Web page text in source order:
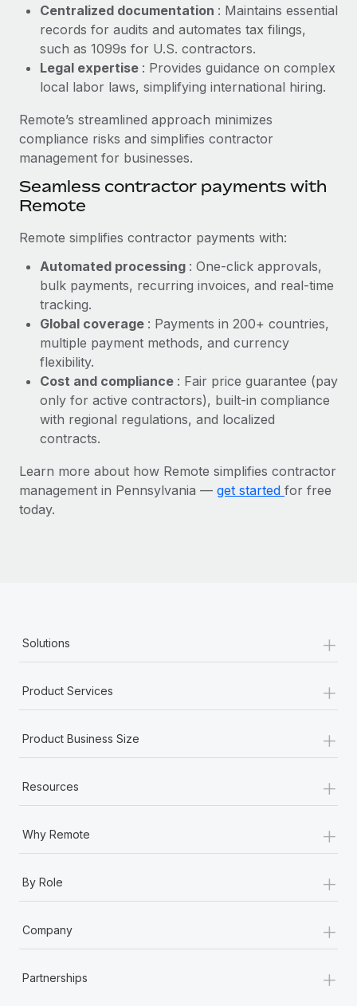
Explore the blog
BLOG POSTS
EOR compliance
As the global workforce continues to expand in response
to the demands of today’s labor market, the...
Learn More
actually looks like
Most teams hear "payroll implementation" and picture a
six-month project with a dedicated team....
Learn More
Centralized documentation : Maintains essential
records for audits and automates tax filings,
such as 1099s for U.S. contractors.
Legal expertise : Provides guidance on complex
local labor laws, simplifying international hiring.
Remote’s streamlined approach minimizes
compliance risks and simplifies contractor
management for businesses.
Seamless contractor payments with
Remote
Remote simplifies contractor payments with:
Automated processing : One-click approvals,
bulk payments, recurring invoices, and real-time
tracking.
Global coverage : Payments in 200+ countries,
multiple payment methods, and currency
flexibility.
Cost and compliance : Fair price guarantee (pay
only for active contractors), built-in compliance
with regional regulations, and localized
contracts.
Learn more about how Remote simplifies contractor
management in Pennsylvania — get started for free
today.
Solutions +
Product Services +
Product Business Size +
Resources +
Why Remote +
By Role +
Company +
Partnerships +